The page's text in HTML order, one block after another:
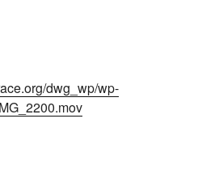
dwg_wp/wp-